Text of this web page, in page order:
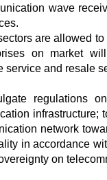
wave
are allowed
on market
service and resale
regulations
infrastructure;
network
in accordance
on